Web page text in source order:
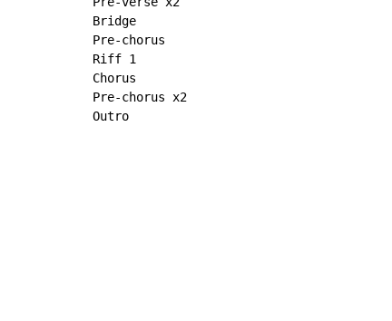
Bridge
Pre-chorus
Riff 1
Chorus
Pre-chorus x2
Outro